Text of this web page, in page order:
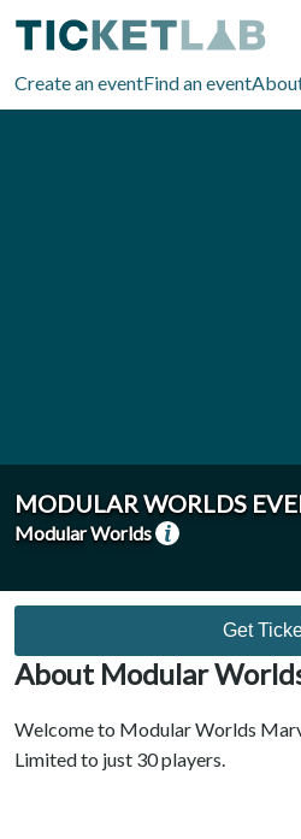
Create an eventFind an event
MODULAR WORLDS
Modular Worlds
Get
About Modular
Welcome to Modular Worlds
Limited to just 30 players.